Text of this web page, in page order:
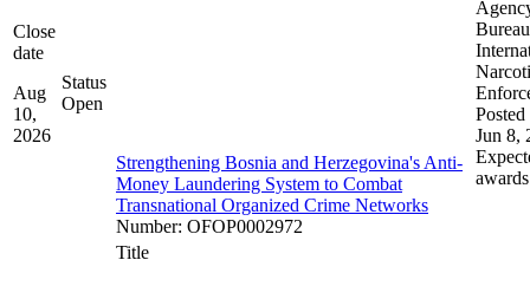
Close
date
Aug
10,
2026
Status
Open
Strengthening Bosnia and Herzegovina's Anti-
Money Laundering System to Combat
Transnational Organized Crime Networks
Number: OFOP0002972
Posted
Jun 8,
awards
Title